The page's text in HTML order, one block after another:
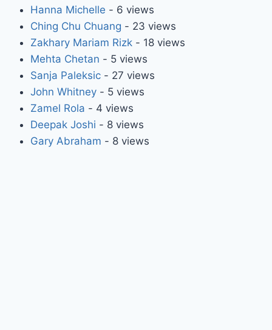
Hanna Michelle - 6 views
Ching Chu Chuang - 23 views
Zakhary Mariam Rizk- 18 views
Mehta Chetan - 5 views
Sanja Paleksic- 27 views
John Whitney- 5 views
Zamel Rola - 4 views
Deepak Joshi - 8 views
Gary Abraham - 8 views